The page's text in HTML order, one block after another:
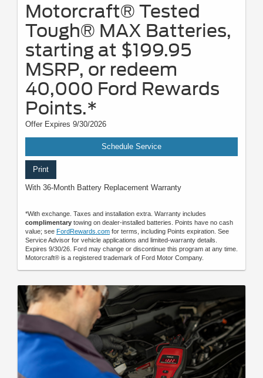
Motorcraft® Tested
Tough® MAX Batteries,
starting at $199.95
MSRP, or redeem
40,000 Ford Rewards
Points.*
Offer Expires 9/30/2026
Schedule Service
Print
With 36-Month Battery Replacement Warranty
*With exchange. Taxes and installation extra. Warranty includes
complimentary towing on dealer-installed batteries. Points have no cash
value; see FordRewards.com for terms, including Points expiration. See
Service Advisor for vehicle applications and limited-warranty details.
Expires 9/30/26. Ford may change or discontinue this program at any time.
Motorcraft® is a registered trademark of Ford Motor Company.